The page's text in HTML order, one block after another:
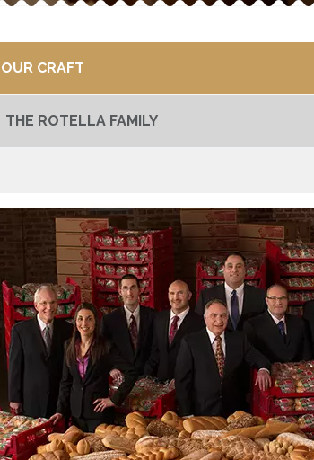
OUR CRAFT
THE ROTELLA FAMILY